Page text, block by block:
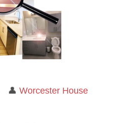
👤 Worcester House